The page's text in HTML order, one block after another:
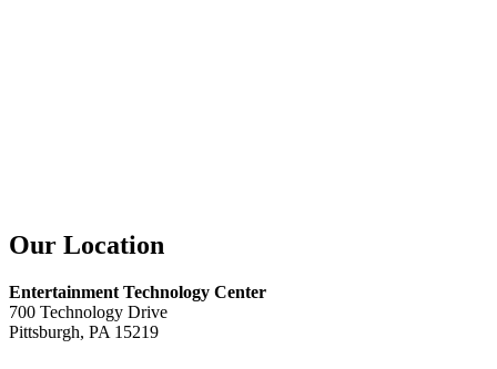
Our Location
Entertainment Technology Center
700 Technology Drive
Pittsburgh, PA 15219